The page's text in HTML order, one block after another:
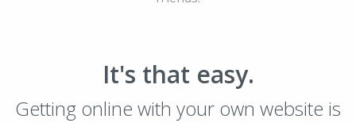
It's that easy.
Getting online with your own website is